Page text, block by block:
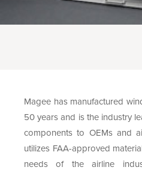
Magee has manufactured
50 years and is the industry
components to OEMs and
utilizes FAA-approved
needs of the airline